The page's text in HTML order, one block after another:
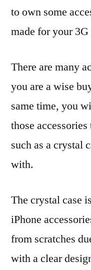
to own some
made for your 3G
There are many
you are a wise
same time, you
those
such as a crystal
with.
The crystal case
iPhone
from scratches
with a clear